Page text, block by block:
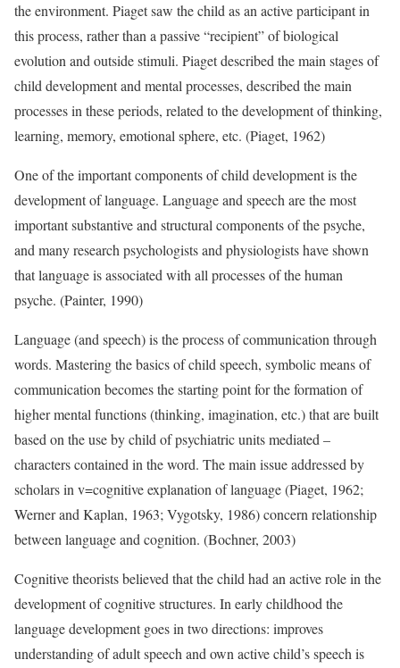
the environment. Piaget saw the child as an active participant in
this process, rather than a passive “recipient” of biological
evolution and outside stimuli. Piaget described the main stages of
child development and mental processes, described the main
processes in these periods, related to the development of thinking,
learning, memory, emotional sphere, etc. (Piaget, 1962)
One of the important components of child development is the
development of language. Language and speech are the most
important substantive and structural components of the psyche,
and many research psychologists and physiologists have shown
that language is associated with all processes of the human
psyche. (Painter, 1990)
Language (and speech) is the process of communication through
words. Mastering the basics of child speech, symbolic means of
communication becomes the starting point for the formation of
higher mental functions (thinking, imagination, etc.) that are built
based on the use by child of psychiatric units mediated –
characters contained in the word. The main issue addressed by
scholars in v=cognitive explanation of language (Piaget, 1962;
Werner and Kaplan, 1963; Vygotsky, 1986) concern relationship
between language and cognition. (Bochner, 2003)
Cognitive theorists believed that the child had an active role in the
development of cognitive structures. In early childhood the
language development goes in two directions: improves
understanding of adult speech and own active child’s speech is